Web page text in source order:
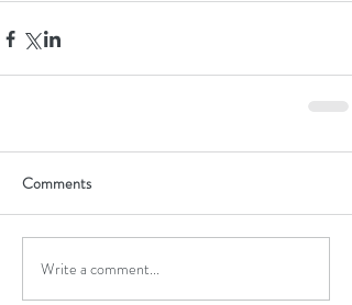
Comments
Write a comment...